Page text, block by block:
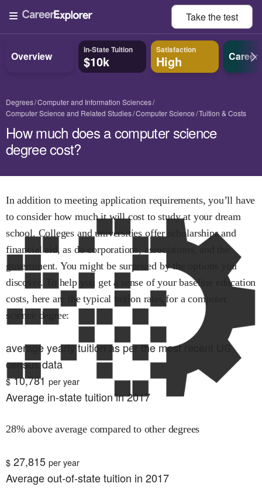
Take thetest
Overview In-State Tuition
$10k
Satisfaction
High Career
Degrees Computer and Information Sciences
Computer Science and Related Studies Computer Science Tuition & Costs
How much does a computer science
degree cost?
In addition to meeting application requirements, you’ll have
to consider how much it will cost to study at your dream
school. Colleges and universities offer scholarships and
financial aid, as do corporations, associations, and the
government. You might be surprised by the options you
discover. To help you get a sense of your baseline education
costs, here are the typical tuition rates for a computer
science
degree:
average yearly tuition as per the most recent US
census data
$ 10,781 per year
Average in-state tuition in 2017
28% above average compared to other degrees
$ 27,815 per year
Average out-of-state tuition in 2017